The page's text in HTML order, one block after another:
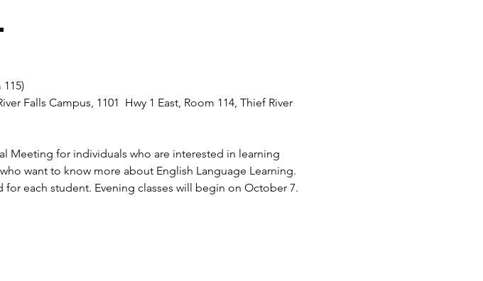
Falls Campus, 1101  Hwy 1 East, Room 114, Thief River
Meeting for individuals who are interested in learning
want to know more about English Language Learning.
each student. Evening classes will begin on October 7.